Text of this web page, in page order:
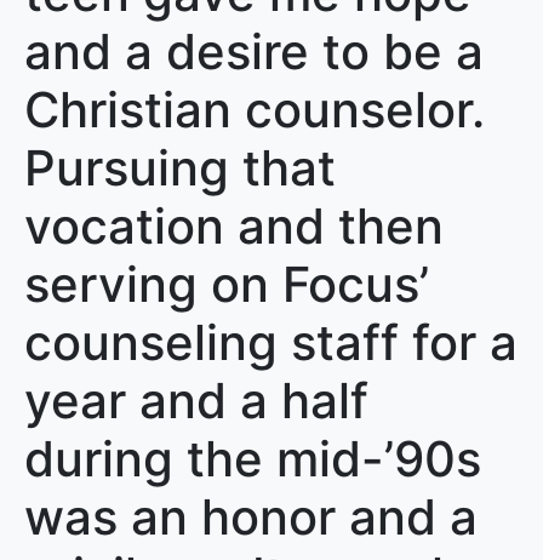
and a desire to be a
Christian counselor.
Pursuing that
vocation and then
serving on Focus’
counseling staff for a
year and a half
during the mid-’90s
was an honor and a